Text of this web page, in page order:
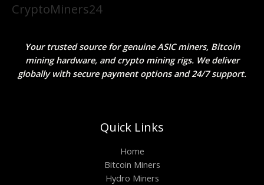
CryptoMiners24
Your trusted source for genuine ASIC miners, Bitcoin
mining hardware, and crypto mining rigs. We deliver
globally with secure payment options and 24/7 support.
Quick Links
Home
Bitcoin Miners
Hydro Miners